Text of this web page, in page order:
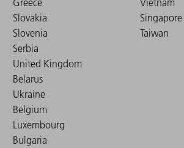
Slovakia
Slovenia
Serbia
United Kingdom
Belarus
Ukraine
Belgium
Luxembourg
Bulgaria
Singapore
Taiwan